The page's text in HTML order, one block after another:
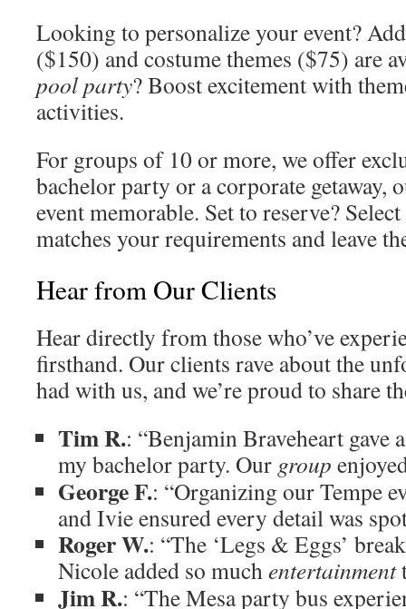
Looking to personalize your event?
($150) and costume themes ($75) are
pool party? Boost excitement with
activities.
For groups of 10 or more, we offer
bachelor party or a corporate getaway,
event memorable. Set to reserve?
matches your requirements and leave
Hear from Our Clients
Hear directly from those who’ve
firsthand. Our clients rave about the
had with us, and we’re proud to share
Tim R.: “Benjamin Braveheart gave
my bachelor party. Our group
George F.: “Organizing our Tempe
and Ivie ensured every detail was
Roger W.: “The ‘Legs & Eggs’
Nicole added so muchentertainment
Jim R.: “The Mesa party bus